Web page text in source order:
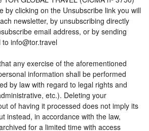
by clicking on the Unsubscribe link you will
newsletter, by unsubscribing directly
email address, or by sending
info@tor.travel
any exercise of the aforementioned
information shall be performed
by law with regard to legal rights and
etc.). Deleting your
of having it processed does not imply its
instead, in accordance with the law,
for a limited time with access